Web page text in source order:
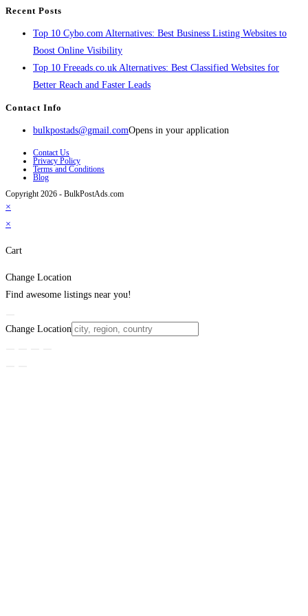
Recent Posts
Top 10 Cybo.com Alternatives: Best Business Listing Websites to
Boost Online Visibility
Top 10 Freeads.co.uk Alternatives: Best Classified Websites for
Better Reach and Faster Leads
Contact Info
bulkpostads@gmail.comOpens in your application
Contact Us
Privacy Policy
Terms and Conditions
Blog
Copyright 2026 - BulkPostAds.com
×
×
Cart
Change Location
Find awesome listings near you!
Change Location